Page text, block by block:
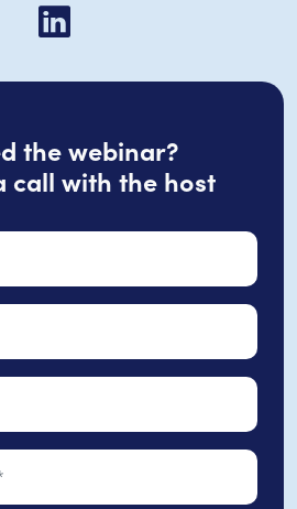
the webinar?
call with the host